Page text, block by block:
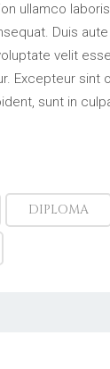
ullamco
Duis
velit
Excepteur sint
sunt in
DIPLOMA